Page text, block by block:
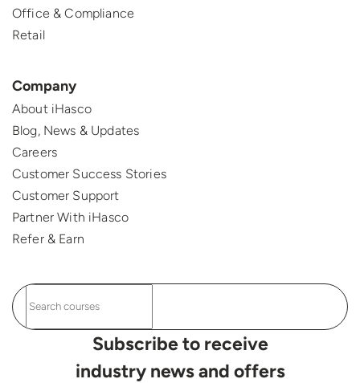
Office & Compliance
Retail
Company
About iHasco
Blog, News & Updates
Careers
Customer Success Stories
Customer Support
Partner With iHasco
Refer & Earn
Subscribe to receive
industry news and offers